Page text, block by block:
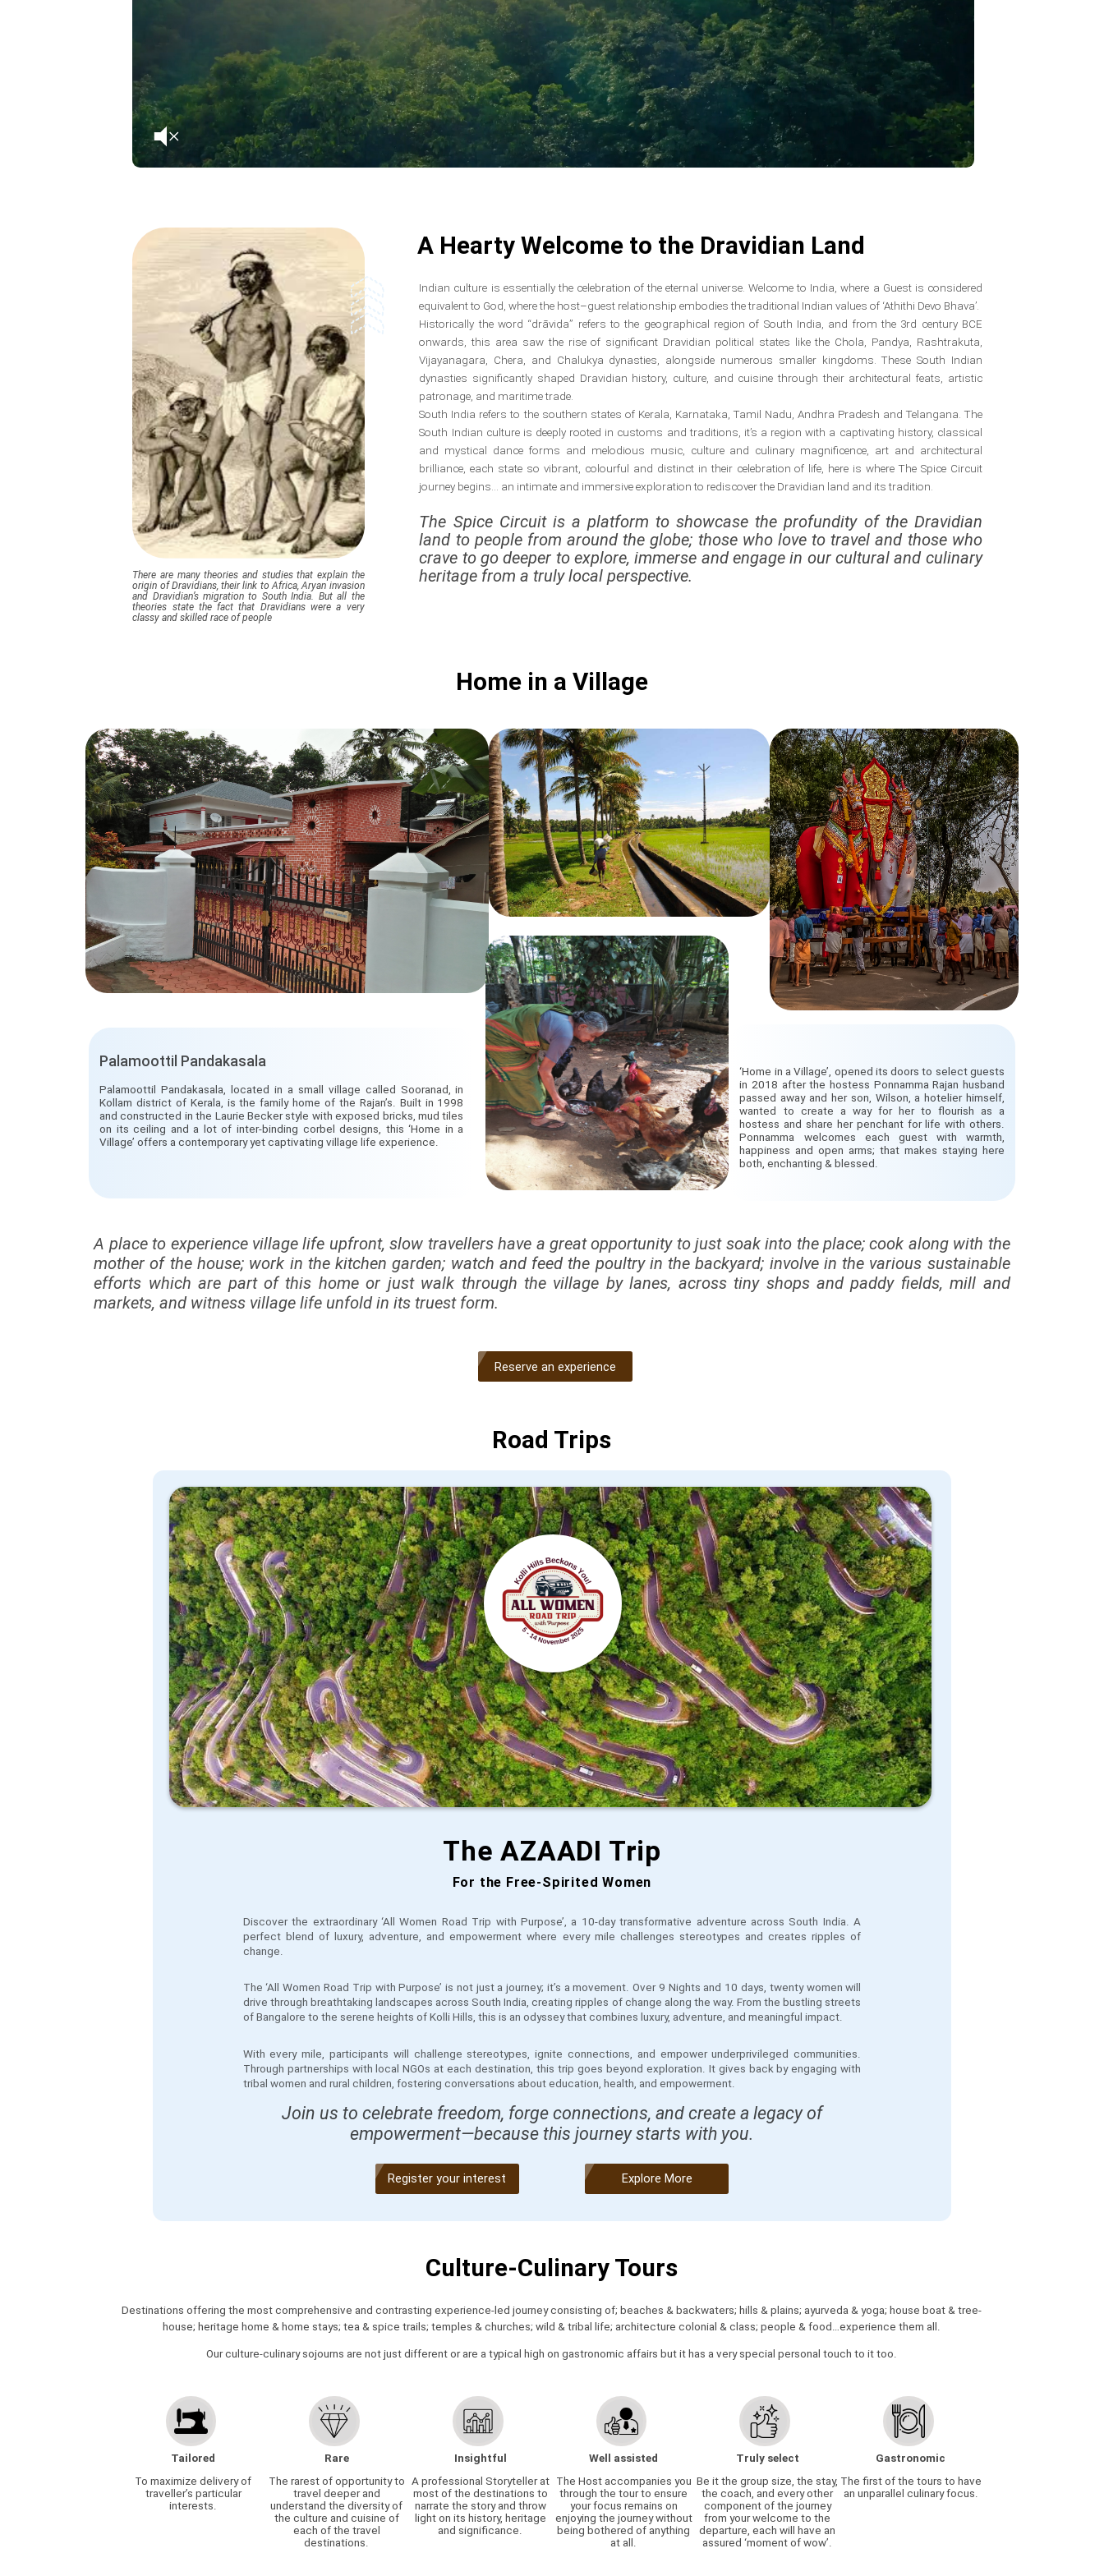
There are many theories and studies that explain the
origin of Dravidians, their link to Africa, Aryan invasion
and Dravidian’s migration to South India. But all the
theories state the fact that Dravidians were a very
classy and skilled race of people
A Hearty Welcome to the Dravidian Land
Indian culture is essentially the celebration of the eternal universe. Welcome to India, where a Guest is considered
equivalent to God, where the host–guest relationship embodies the traditional Indian values of ‘Athithi Devo Bhava’.
Historically the word “drāviḍa” refers to the geographical region of South India, and from the 3rd century BCE
onwards, this area saw the rise of significant Dravidian political states like the Chola, Pandya, Rashtrakuta,
Vijayanagara, Chera, and Chalukya dynasties, alongside numerous smaller kingdoms. These South Indian
dynasties significantly shaped Dravidian history, culture, and cuisine through their architectural feats, artistic
patronage, and maritime trade.
South India refers to the southern states of Kerala, Karnataka, Tamil Nadu, Andhra Pradesh and Telangana. The
South Indian culture is deeply rooted in customs and traditions, it’s a region with a captivating history, classical
and mystical dance forms and melodious music, culture and culinary magnificence, art and architectural
brilliance, each state so vibrant, colourful and distinct in their celebration of life, here is where The Spice Circuit
journey begins… an intimate and immersive exploration to rediscover the Dravidian land and its tradition.
The Spice Circuit is a platform to showcase the profundity of the Dravidian
land to people from around the globe; those who love to travel and those who
crave to go deeper to explore, immerse and engage in our cultural and culinary
heritage from a truly local perspective.
Home in a Village
Palamoottil Pandakasala
Palamoottil Pandakasala, located in a small village called Sooranad, in
Kollam district of Kerala, is the family home of the Rajan’s. Built in 1998
and constructed in the Laurie Becker style with exposed bricks, mud tiles
on its ceiling and a lot of inter-binding corbel designs, this ‘Home in a
Village’ offers a contemporary yet captivating village life experience.
‘Home in a Village’, opened its doors to select guests
in 2018 after the hostess Ponnamma Rajan husband
passed away and her son, Wilson, a hotelier himself,
wanted to create a way for her to flourish as a
hostess and share her penchant for life with others.
Ponnamma welcomes each guest with warmth,
happiness and open arms; that makes staying here
both, enchanting & blessed.
A place to experience village life upfront, slow travellers have a great opportunity to just soak into the place; cook along with the
mother of the house; work in the kitchen garden; watch and feed the poultry in the backyard; involve in the various sustainable
efforts which are part of this home or just walk through the village by lanes, across tiny shops and paddy fields, mill and
markets, and witness village life unfold in its truest form.
Reserve an experience
Road Trips
The AZAADI Trip
For the Free-Spirited Women
Discover the extraordinary ‘All Women Road Trip with Purpose’, a 10-day transformative adventure across South India. A
perfect blend of luxury, adventure, and empowerment where every mile challenges stereotypes and creates ripples of
change.
The ‘All Women Road Trip with Purpose’ is not just a journey; it’s a movement. Over 9 Nights and 10 days, twenty women will
drive through breathtaking landscapes across South India, creating ripples of change along the way. From the bustling streets
of Bangalore to the serene heights of Kolli Hills, this is an odyssey that combines luxury, adventure, and meaningful impact.
With every mile, participants will challenge stereotypes, ignite connections, and empower underprivileged communities.
Through partnerships with local NGOs at each destination, this trip goes beyond exploration. It gives back by engaging with
tribal women and rural children, fostering conversations about education, health, and empowerment.
Join us to celebrate freedom, forge connections, and create a legacy of
empowerment—because this journey starts with you.
Register your interest Explore More
Culture-Culinary Tours
Destinations offering the most comprehensive and contrasting experience-led journey consisting of; beaches & backwaters; hills & plains; ayurveda & yoga; house boat & tree-
house; heritage home & home stays; tea & spice trails; temples & churches; wild & tribal life; architecture colonial & class; people & food…experience them all.
Our culture-culinary sojourns are not just different or are a typical high on gastronomic affairs but it has a very special personal touch to it too.
Tailored
To maximize delivery of
traveller’s particular
interests.
Rare
The rarest of opportunity to
travel deeper and
understand the diversity of
the culture and cuisine of
each of the travel
destinations.
Insightful
A professional Storyteller at
most of the destinations to
narrate the story and throw
light on its history, heritage
and significance.
Well assisted
The Host accompanies you
through the tour to ensure
your focus remains on
enjoying the journey without
being bothered of anything
at all.
Truly select
Be it the group size, the stay,
the coach, and every other
component of the journey
from your welcome to the
departure, each will have an
assured ‘moment of wow’.
Gastronomic
The first of the tours to have
an unparallel culinary focus.